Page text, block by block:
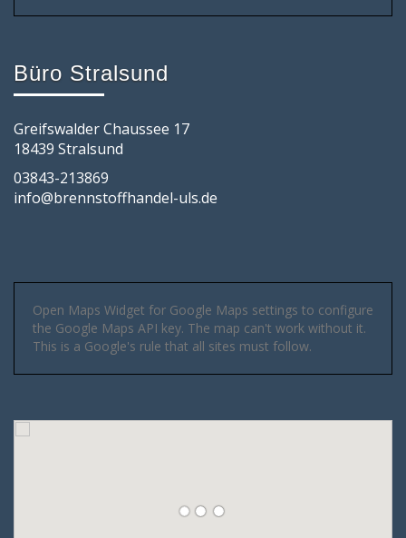
Büro Stralsund
Greifswalder Chaussee 17
18439 Stralsund
03843-213869
info@brennstoffhandel-uls.de
Open Maps Widget for Google Maps settings to configure
the Google Maps API key. The map can't work without it.
This is a Google's rule that all sites must follow.